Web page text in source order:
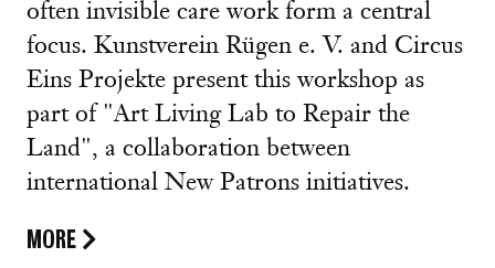
often invisible care work form a central
focus. Kunstverein Rügen e. V. and Circus
Eins Projekte present this workshop as
part of "Art Living Lab to Repair the
Land", a collaboration between
international New Patrons initiatives.
MORE